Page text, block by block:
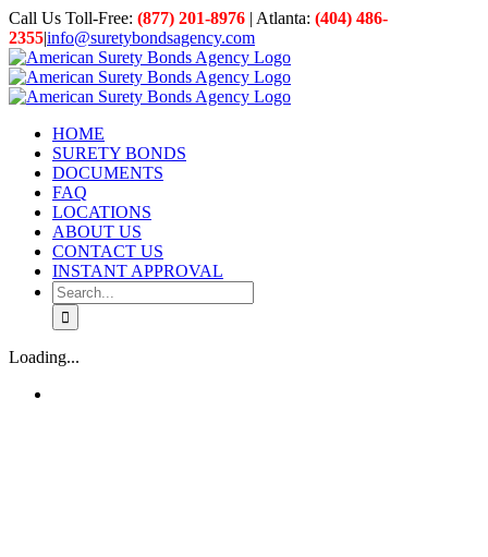
Skip
to
content
Call Us Toll-Free: (877) 201-8976 | Atlanta: (404) 486-
2355|info@suretybondsagency.com
HOME
SURETY BONDS
DOCUMENTS
FAQ
LOCATIONS
ABOUT US
CONTACT US
INSTANT APPROVAL
Search
for:
Loading...